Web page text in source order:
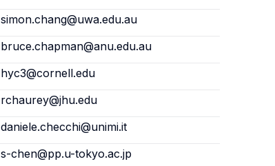
simon.chang@uwa.edu.au
bruce.chapman@anu.edu.au
hyc3@cornell.edu
rchaurey@jhu.edu
daniele.checchi@unimi.it
s-chen@pp.u-tokyo.ac.jp